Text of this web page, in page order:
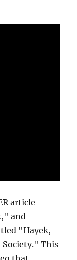
article
and
"Hayek,
Society." This